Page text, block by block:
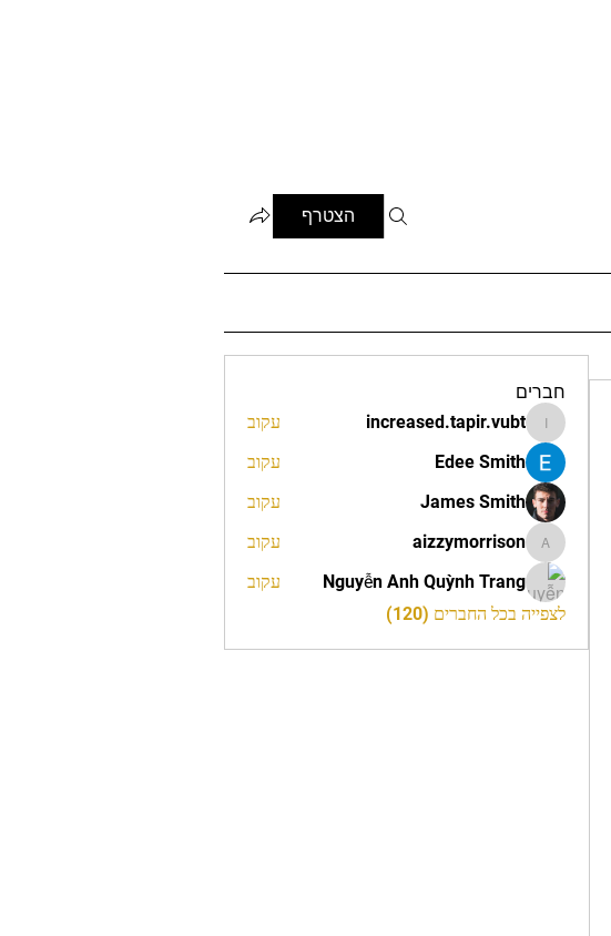
הצטרף
חברים
increased.tapir.vubt
increased.tapir.vubt
עקוב
Edee Smith
עקוב
James Smith
עקוב
aizzymorrison
aizzymorrison
עקוב
Nguyễn Anh Quỳnh Trang
עקוב
לצפייה בכל החברים (120)